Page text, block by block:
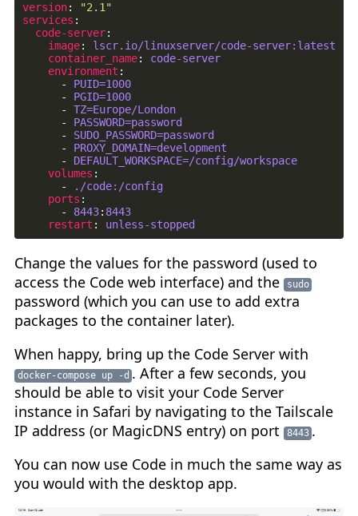
version:
"2.1"
services :
code-server:
image:
lscr.io/linuxserver/code-server:latest
container_name:
code-server
environment :
- PUID=1000
- PGID=1000
- TZ=Europe/London
- PASSWORD=password
- SUDO_PASSWORD=password
- PROXY_DOMAIN=development
- DEFAULT_WORKSPACE=/config/workspace
volumes :
-
./code:/config
ports :
- 8443: 8443
restart : unless-stopped
Change the values for the password (used to
access the Code web interface) and the
sudo
password (which you can use to add extra
packages to the container later).
When happy, bring up the Code Server with
docker-compose up -d . After a few seconds, you
should be able to visit your Code Server
instance in Safari by navigating to the Tailscale
IP address (or MagicDNS entry) on port
8443 .
You can now use Code in much the same way as
you would with the desktop app.